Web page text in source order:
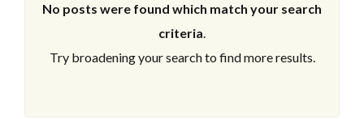
No posts were found which match your search
criteria.
Try broadening your search to find more results.